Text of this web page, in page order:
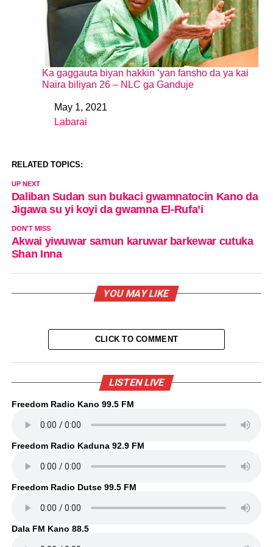
Ka gaggauta biyan hakkin ‘yan fansho da ya kai
Naira biliyan 26 – NLC ga Ganduje
DateMay 1, 2021
In relation to
Labarai
RELATED TOPICS:
UP NEXT
Daliban Sudan sun bukaci gwamnatocin Kano da
Jigawa su yi koyi da gwamna El-Rufa’i
DON'T MISS
Akwai yiwuwar samun karuwar barkewar cutuka
Shan Inna
YOU MAY LIKE
CLICK TO COMMENT
LISTEN LIVE
Freedom Radio Kano 99.5 FM
Freedom Radio Kaduna 92.9 FM
Freedom Radio Dutse 99.5 FM
Dala FM Kano 88.5